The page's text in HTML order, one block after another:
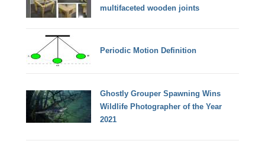
multifaceted wooden joints
Periodic Motion Definition
Ghostly Grouper Spawning Wins
Wildlife Photographer of the Year
2021